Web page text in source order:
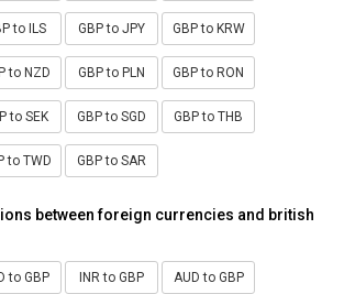
to ILS GBP to JPY GBP to KRW
to NZD GBP to PLN GBP to RON
to SEK GBP to SGD GBP to THB
to TWD GBP to SAR
between foreign currencies and british
to GBP INR to GBP AUD to GBP